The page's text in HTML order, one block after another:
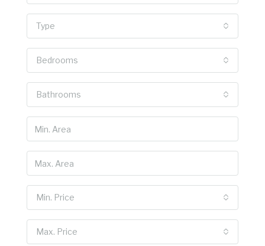
Type
Bedrooms
Bathrooms
Min. Price
Max. Price